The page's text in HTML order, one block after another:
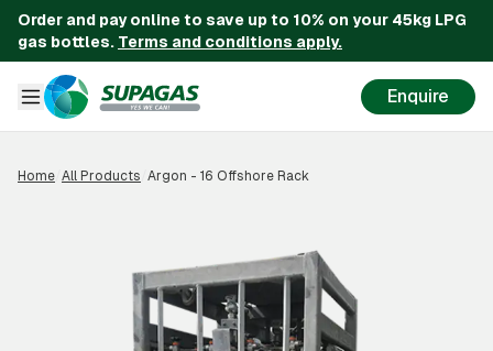
Order and pay online to save up to 10% on your 45kg LPG
gas bottles. Terms and conditions apply.
Enquire
Home All Products Argon - 16 Offshore Rack